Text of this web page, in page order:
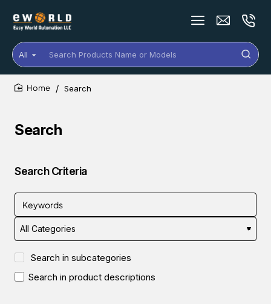
All
Search
Products
Name
or
Search
Search
Search Criteria
Search in subcategories
Search in product descriptions